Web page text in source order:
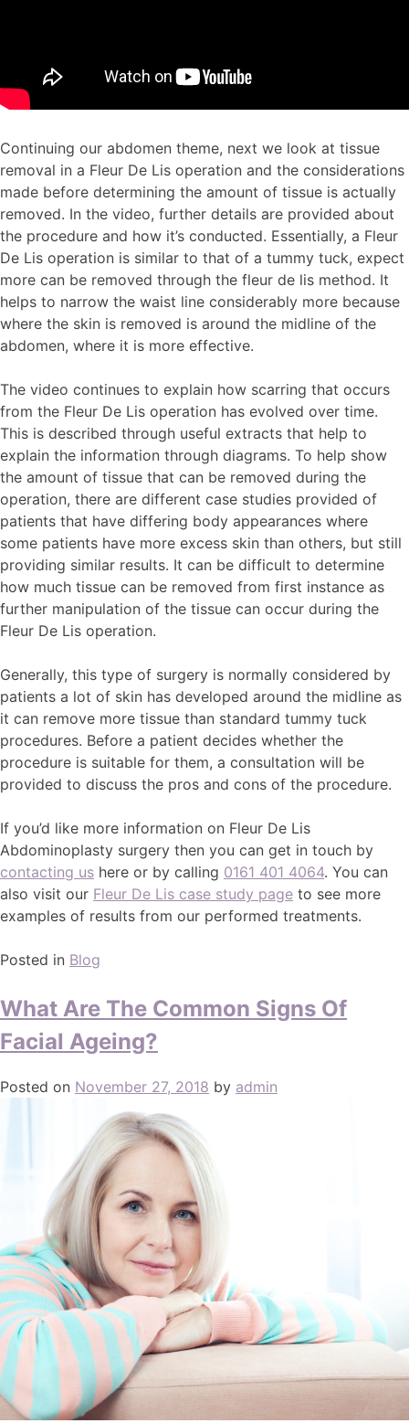
Continuing our abdomen theme, next we look at tissue
removal in a Fleur De Lis operation and the considerations
made before determining the amount of tissue is actually
removed. In the video, further details are provided about
the procedure and how it’s conducted. Essentially, a Fleur
De Lis operation is similar to that of a tummy tuck, expect
more can be removed through the fleur de lis method. It
helps to narrow the waist line considerably more because
where the skin is removed is around the midline of the
abdomen, where it is more effective.
The video continues to explain how scarring that occurs
from the Fleur De Lis operation has evolved over time.
This is described through useful extracts that help to
explain the information through diagrams. To help show
the amount of tissue that can be removed during the
operation, there are different case studies provided of
patients that have differing body appearances where
some patients have more excess skin than others, but still
providing similar results. It can be difficult to determine
how much tissue can be removed from first instance as
further manipulation of the tissue can occur during the
Fleur De Lis operation.
Generally, this type of surgery is normally considered by
patients a lot of skin has developed around the midline as
it can remove more tissue than standard tummy tuck
procedures. Before a patient decides whether the
procedure is suitable for them, a consultation will be
provided to discuss the pros and cons of the procedure.
If you’d like more information on Fleur De Lis
Abdominoplasty surgery then you can get in touch by
contacting us here or by calling 0161 401 4064. You can
also visit our Fleur De Lis case study page to see more
examples of results from our performed treatments.
Posted in Blog
What Are The Common Signs Of
Facial Ageing?
Posted on November 27, 2018 by admin